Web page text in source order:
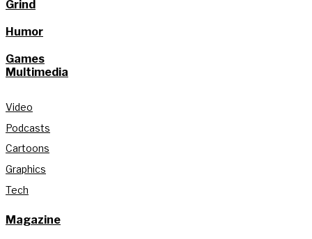
Grind
Humor
Games
Multimedia
Video
Podcasts
Cartoons
Graphics
Tech
Magazine